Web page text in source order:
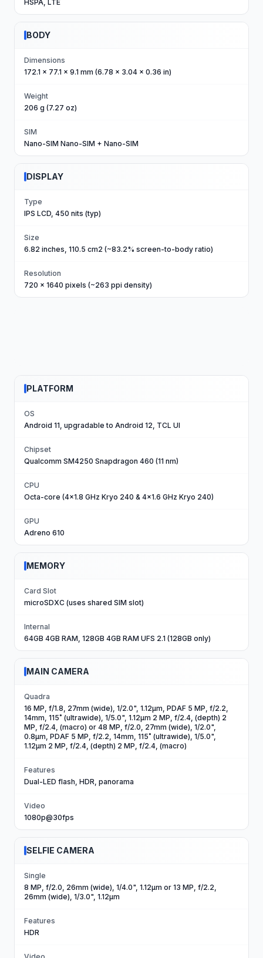
HSPA, LTE
BODY
Dimensions
172.1 x 77.1 x 9.1 mm (6.78 x 3.04 x 0.36 in)
Weight
206 g (7.27 oz)
SIM
Nano-SIM Nano-SIM + Nano-SIM
DISPLAY
Type
IPS LCD, 450 nits (typ)
Size
6.82 inches, 110.5 cm2 (~83.2% screen-to-body ratio)
Resolution
720 x 1640 pixels (~263 ppi density)
PLATFORM
OS
Android 11, upgradable to Android 12, TCL UI
Chipset
Qualcomm SM4250 Snapdragon 460 (11 nm)
CPU
Octa-core (4x1.8 GHz Kryo 240 & 4x1.6 GHz Kryo 240)
GPU
Adreno 610
MEMORY
Card Slot
microSDXC (uses shared SIM slot)
Internal
64GB 4GB RAM, 128GB 4GB RAM UFS 2.1 (128GB only)
MAIN CAMERA
Quadra
16 MP, f/1.8, 27mm (wide), 1/2.0", 1.12µm, PDAF 5 MP, f/2.2,
14mm, 115˚ (ultrawide), 1/5.0", 1.12µm 2 MP, f/2.4, (depth) 2
MP, f/2.4, (macro) or 48 MP, f/2.0, 27mm (wide), 1/2.0",
0.8µm, PDAF 5 MP, f/2.2, 14mm, 115˚ (ultrawide), 1/5.0",
1.12µm 2 MP, f/2.4, (depth) 2 MP, f/2.4, (macro)
Features
Dual-LED flash, HDR, panorama
Video
1080p@30fps
SELFIE CAMERA
Single
8 MP, f/2.0, 26mm (wide), 1/4.0", 1.12µm or 13 MP, f/2.2,
26mm (wide), 1/3.0", 1.12µm
Features
HDR